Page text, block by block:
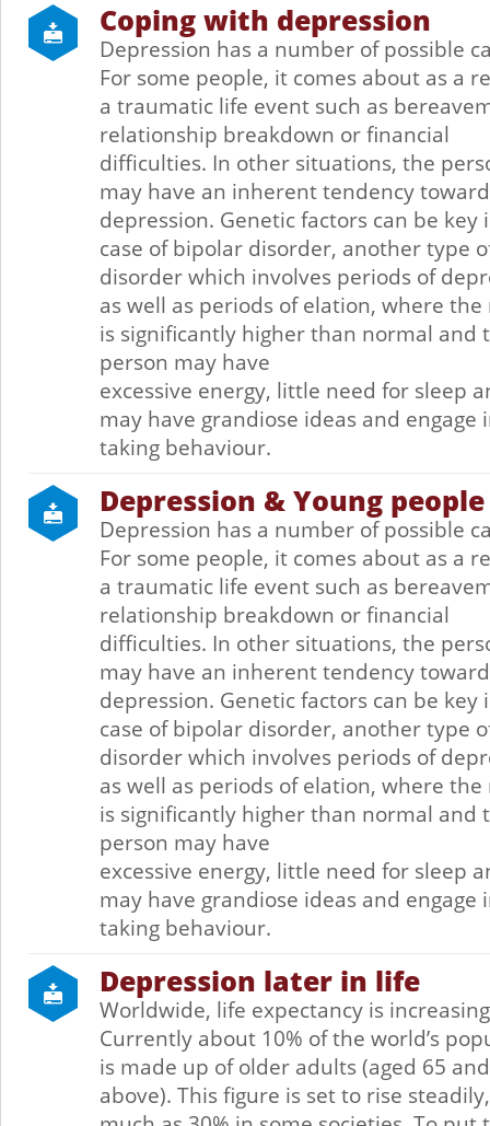
Coping with depression
Depression has a number of possible
For some people, it comes about as a
a traumatic life event such as
relationship breakdown or financial
difficulties. In other situations, the
may have an inherent tendency
depression. Genetic factors can be key
case of bipolar disorder, another type
disorder which involves periods of
as well as periods of elation, where the
is significantly higher than normal and
person may have
excessive energy, little need for sleep
may have grandiose ideas and engage
taking behaviour.
Depression & Young people
Depression has a number of possible
For some people, it comes about as a
a traumatic life event such as
relationship breakdown or financial
difficulties. In other situations, the
may have an inherent tendency
depression. Genetic factors can be key
case of bipolar disorder, another type
disorder which involves periods of
as well as periods of elation, where the
is significantly higher than normal and
person may have
excessive energy, little need for sleep
may have grandiose ideas and engage
taking behaviour.
Depression later in life
Worldwide, life expectancy is
Currently about 10% of the world’s
is made up of older adults (aged 65 and
above). This figure is set to rise